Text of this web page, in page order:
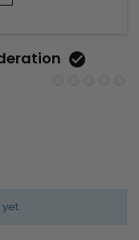
and&nbsp;natural
